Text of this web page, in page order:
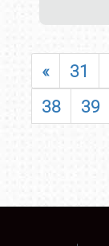
« 31
38
39